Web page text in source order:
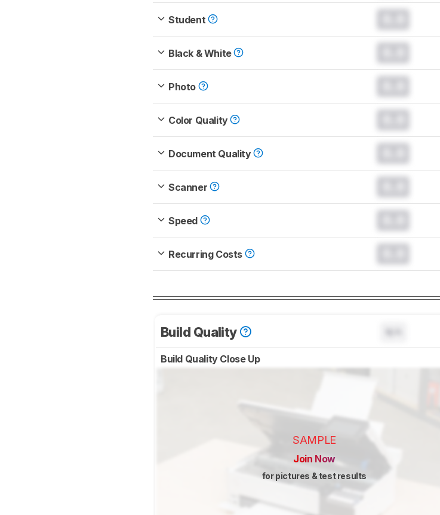
Student
Black & White
Photo
Color Quality
Document Quality
Scanner
Speed
Recurring Costs
Build Quality
Build Quality Close Up
SAMPLE
Join Now
for pictures & test results